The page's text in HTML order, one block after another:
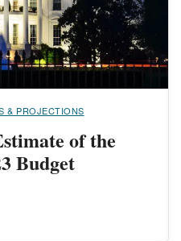
& PROJECTIONS
of the
Budget